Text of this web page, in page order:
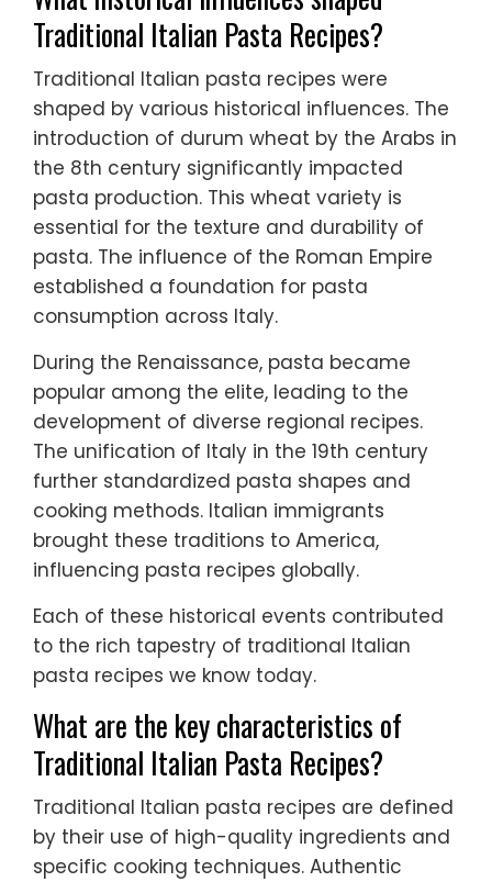
Traditional Italian Pasta Recipes?
Traditional Italian pasta recipes were
shaped by various historical influences. The
introduction of durum wheat by the Arabs in
the 8th century significantly impacted
pasta production. This wheat variety is
essential for the texture and durability of
pasta. The influence of the Roman Empire
established a foundation for pasta
consumption across Italy.
During the Renaissance, pasta became
popular among the elite, leading to the
development of diverse regional recipes.
The unification of Italy in the 19th century
further standardized pasta shapes and
cooking methods. Italian immigrants
brought these traditions to America,
influencing pasta recipes globally.
Each of these historical events contributed
to the rich tapestry of traditional Italian
pasta recipes we know today.
What are the key characteristics of
Traditional Italian Pasta Recipes?
Traditional Italian pasta recipes are defined
by their use of high-quality ingredients and
specific cooking techniques. Authentic